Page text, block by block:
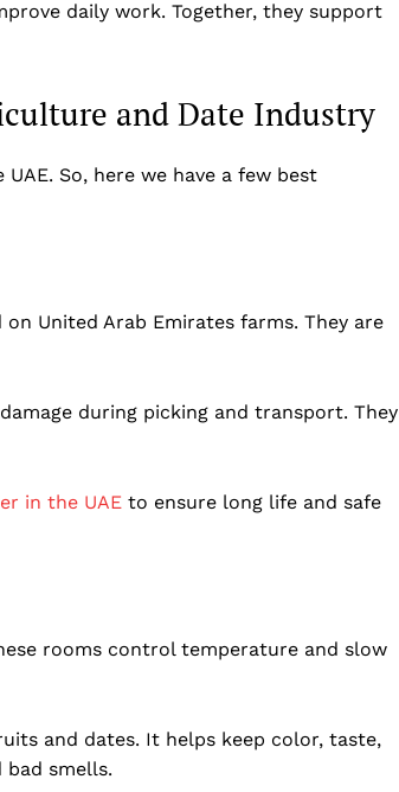
Company
About Us
DMCA
daily work. Together, they support
and Date Industry
So, here we have a few best
United Arab Emirates farms. They are
during picking and transport. They
in the UAE to ensure long life and safe
rooms control temperature and slow
and dates. It helps keep color, taste,
smells.